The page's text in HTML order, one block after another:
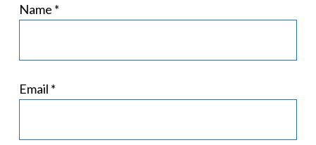
Name *
Email *